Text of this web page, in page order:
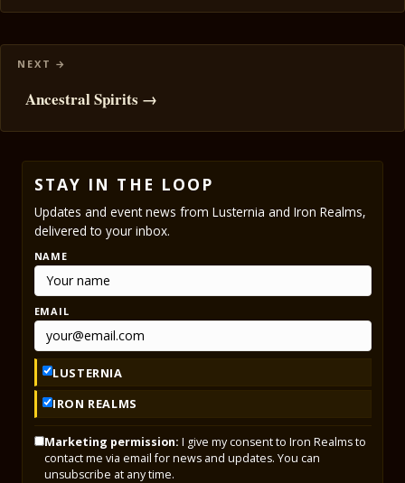
Ancestral Spirits →
STAY IN THE LOOP
Updates and event news from Lusternia and Iron Realms,
delivered to your inbox.
NAME
EMAIL
LUSTERNIA
IRON REALMS
Marketing permission: I give my consent to Iron Realms to
contact me via email for news and updates. You can
unsubscribe at any time.